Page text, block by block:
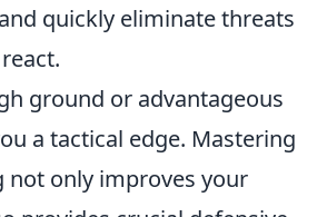
quickly eliminate threats
ground or advantageous
a tactical edge. Mastering
not only improves your